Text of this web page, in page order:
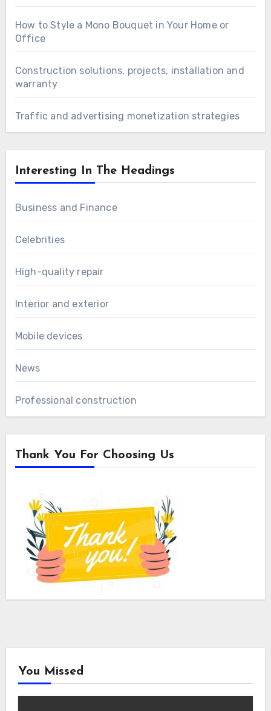
How to Style a Mono Bouquet in Your Home or
Office
Construction solutions, projects, installation and
warranty
Traffic and advertising monetization strategies
Interesting In The Headings
Business and Finance
Celebrities
High-quality repair
Interior and exterior
Mobile devices
News
Professional construction
Thank You For Choosing Us
You Missed